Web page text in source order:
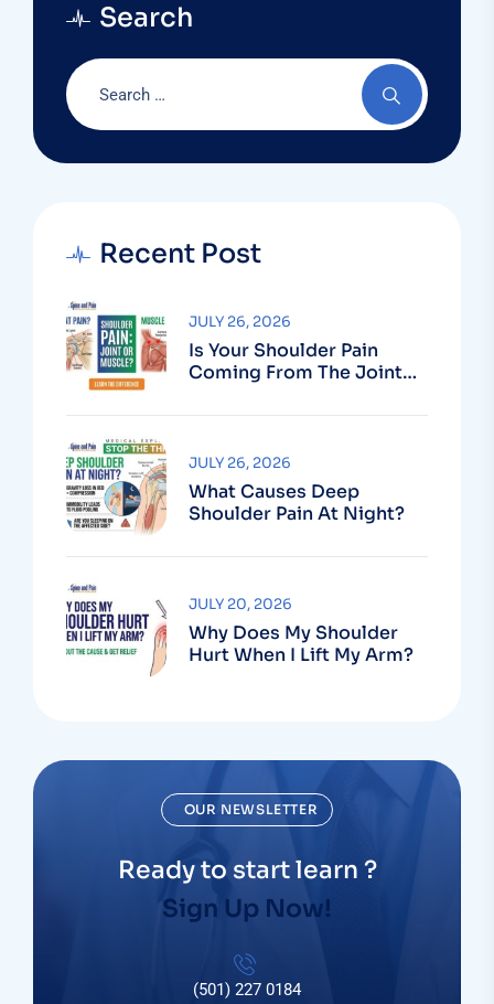
Search
Recent Post
Is Your Shoulder Pain
Coming From The Joint
JULY 26, 2026
What Causes Deep
Shoulder Pain At Night?
JULY 26, 2026
Why Does My Shoulder
Hurt When I Lift My Arm?
JULY 20, 2026
OUR NEWSLETTER
Ready to start learn ?
Sign Up Now!
(501) 227 0184